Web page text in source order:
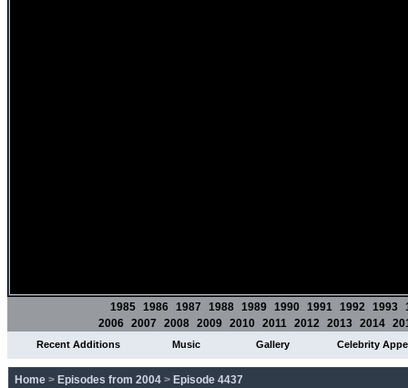
1985 1986 1987 1988 1989 1990 1991 1992 1993
2006 2007 2008 2009 2010 2011 2012 2013 2014
Recent Additions Music Gallery Celebrity
Home > Episodes from 2004 > Episode 4437